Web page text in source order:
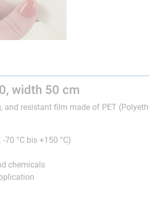
width 50 cm
and resistant film made of PET
70 °C bis +150 °C)
chemicals